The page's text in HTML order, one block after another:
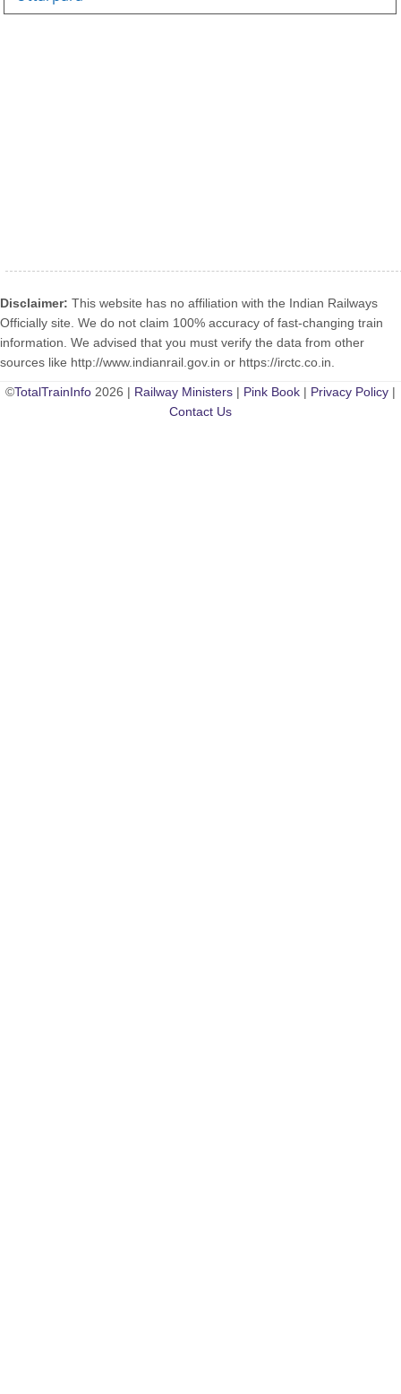
Disclaimer: This website has no affiliation with the Indian Railways
Officially site. We do not claim 100% accuracy of fast-changing train
information. We advised that you must verify the data from other
sources like http://www.indianrail.gov.in or https://irctc.co.in.
©TotalTrainInfo 2026 | Railway Ministers | Pink Book | Privacy Policy |
Contact Us